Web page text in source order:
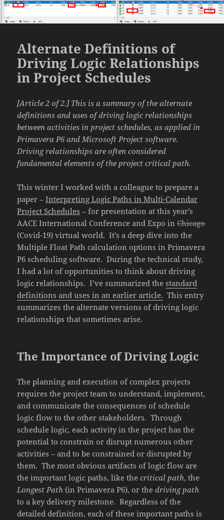
Alternate Definitions of
Driving Logic Relationships
in Project Schedules
[Article 2 of 2.] This is a summary of the alternate
definitions and uses of driving logic relationships
between activities in project schedules, as applied in
Primavera P6 and Microsoft Project software.
Driving relationships are often considered
fundamental elements of the project critical path.
This winter I worked with a colleague to prepare a
paper –Interpreting Logic Paths in Multi-Calendar
Project Schedules – for presentation at this year’s
AACE International Conference and Expo inChicago
(Covid-19) virtual world. It’s a deep dive into the
Multiple Float Path calculation options in Primavera
P6 scheduling software. During the technical study,
I had a lot of opportunities to think about driving
logic relationships. I’ve summarized thestandard
definitions and uses in an earlier article. This entry
summarizes the alternate versions of driving logic
relationships that sometimes arise.
The Importance of Driving Logic
The planning and execution of complex projects
requires the project team to understand, implement,
and communicate the consequences of schedule
logic flow to the other stakeholders. Through
schedule logic, each activity in the project has the
potential to constrain or disrupt numerous other
activities – and to be constrained or disrupted by
them. The most obvious artifacts of logic flow are
the important logic paths, like thecritical path, the
Longest Path (in Primavera P6), or thedriving path
to a key delivery milestone. Regardless of the
detailed definition, each of these important paths is